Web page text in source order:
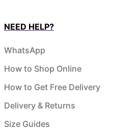
NEED HELP?
WhatsApp
How to Shop Online
How to Get Free Delivery
Delivery & Returns
Size Guides